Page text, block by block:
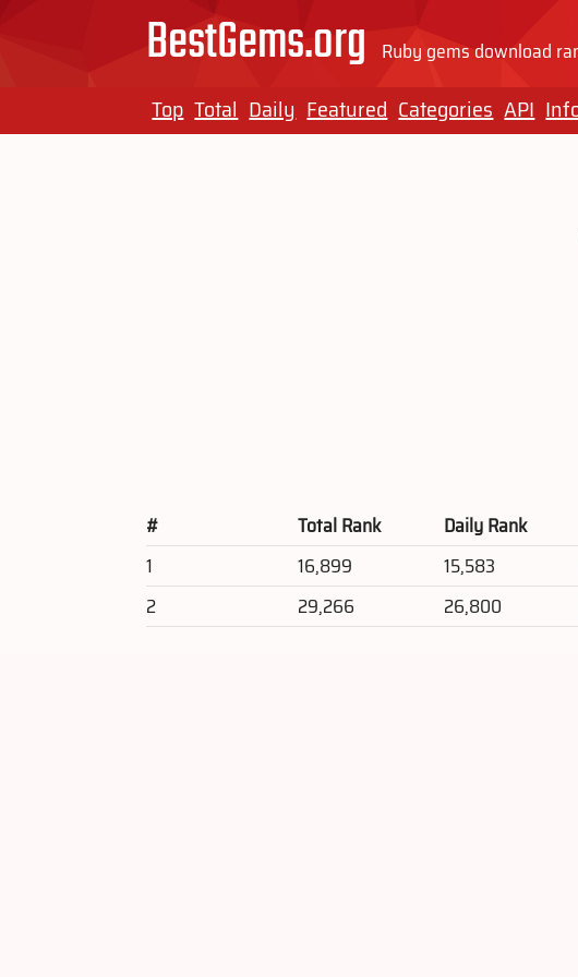
BestGems.org Ruby gems download
Top Total Daily Featured Categories API
# Total Rank Daily Rank
1
16,899 15,583
2
29,266 26,800